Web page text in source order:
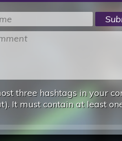
three hashtags in your
It must contain at least